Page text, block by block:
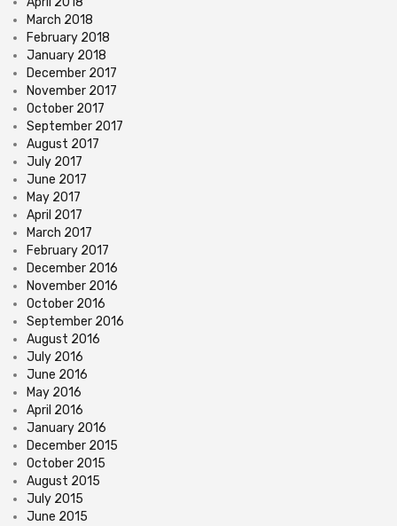
March 2018
February 2018
January 2018
December 2017
November 2017
October 2017
September 2017
August 2017
July 2017
June 2017
May 2017
April 2017
March 2017
February 2017
December 2016
November 2016
October 2016
September 2016
August 2016
July 2016
June 2016
May 2016
April 2016
January 2016
December 2015
October 2015
August 2015
July 2015
June 2015